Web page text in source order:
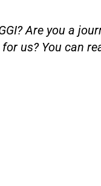
Are you a
us? You can